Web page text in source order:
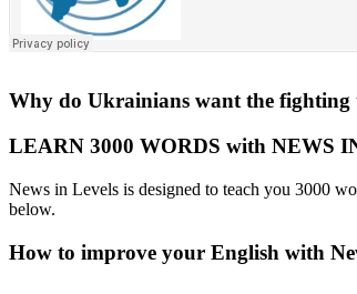
Why do Ukrainians want the fighting
LEARN 3000 WORDS with NEWS
News in Levels is designed to teach you 3000
below.
How to improve your English with